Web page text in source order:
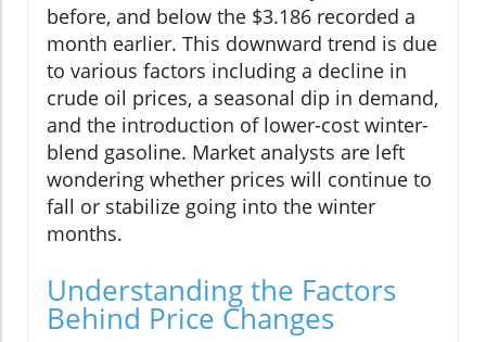
before, and below the $3.186 recorded a
month earlier. This downward trend is due
to various factors including a decline in
crude oil prices, a seasonal dip in demand,
and the introduction of lower-cost winter-
blend gasoline. Market analysts are left
wondering whether prices will continue to
fall or stabilize going into the winter
months.
Understanding the Factors
Behind Price Changes